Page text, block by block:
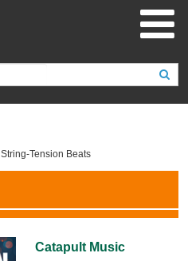
String-Tension Beats
Catapult Music